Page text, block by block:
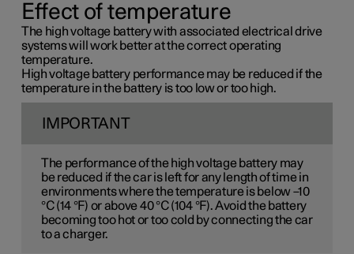
Effect of temperature
The high voltage battery with associated electrical drive
systems will work better at the correct operating
temperature.
High voltage battery performance may be reduced if the
temperature in the battery is too low or too high.
IMPORTANT
The performance of the high voltage battery may
be reduced if the car is left for any length of time in
environments where the temperature is below –10
°C (14 °F) or above 40 °C (104 °F). Avoid the battery
becoming too hot or too cold by connecting the car
to a charger.